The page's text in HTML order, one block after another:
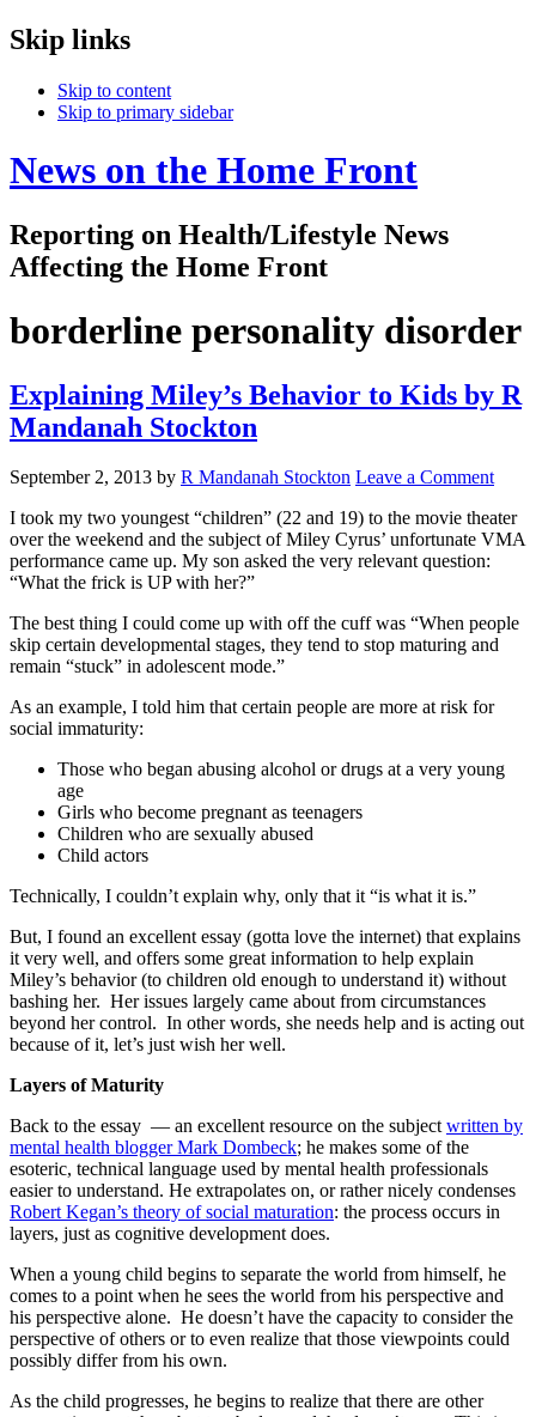
Skip links
Skip to content
Skip to primary sidebar
News on the Home Front
Reporting on Health/Lifestyle News
Affecting the Home Front
borderline personality disorder
Explaining Miley’s Behavior to Kids by R
Mandanah Stockton
September 2, 2013 by R Mandanah Stockton Leave a Comment
I took my two youngest “children” (22 and 19) to the movie theater
over the weekend and the subject of Miley Cyrus’ unfortunate VMA
performance came up. My son asked the very relevant question:
“What the frick is UP with her?”
The best thing I could come up with off the cuff was “When people
skip certain developmental stages, they tend to stop maturing and
remain “stuck” in adolescent mode.”
As an example, I told him that certain people are more at risk for
social immaturity:
Those who began abusing alcohol or drugs at a very young
age
Girls who become pregnant as teenagers
Children who are sexually abused
Child actors
Technically, I couldn’t explain why, only that it “is what it is.”
But, I found an excellent essay (gotta love the internet) that explains
it very well, and offers some great information to help explain
Miley’s behavior (to children old enough to understand it) without
bashing her. Her issues largely came about from circumstances
beyond her control. In other words, she needs help and is acting out
because of it, let’s just wish her well.
Layers of Maturity
Back to the essay — an excellent resource on the subjectwritten by
mental health blogger Mark Dombeck; he makes some of the
esoteric, technical language used by mental health professionals
easier to understand. He extrapolates on, or rather nicely condenses
Robert Kegan’s theory of social maturation: the process occurs in
layers, just as cognitive development does.
When a young child begins to separate the world from himself, he
comes to a point when he sees the world from his perspective and
his perspective alone. He doesn’t have the capacity to consider the
perspective of others or to even realize that those viewpoints could
possibly differ from his own.
As the child progresses, he begins to realize that there are other